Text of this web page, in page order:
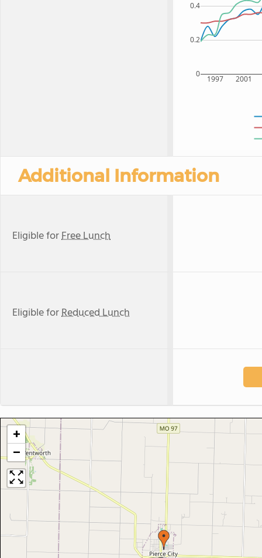
1997 2001
0
0.2
0.4
Additional Information
Eligible forFree Lunch
Eligible forReduced Lunch
+
−